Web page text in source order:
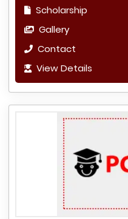
Scholarship
Gallery
Contact
View Details